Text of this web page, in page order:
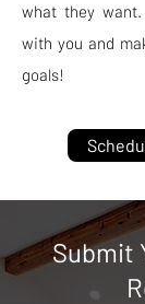
what they
with you and
goals!
Submit